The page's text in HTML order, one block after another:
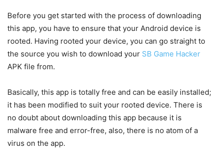
Before you get started with the process of downloading
this app, you have to ensure that your Android device is
rooted. Having rooted your device, you can go straight to
the source you wish to download your SB Game Hacker
APK file from.
Basically, this app is totally free and can be easily installed;
it has been modified to suit your rooted device. There is
no doubt about downloading this app because it is
malware free and error-free, also, there is no atom of a
virus on the app.